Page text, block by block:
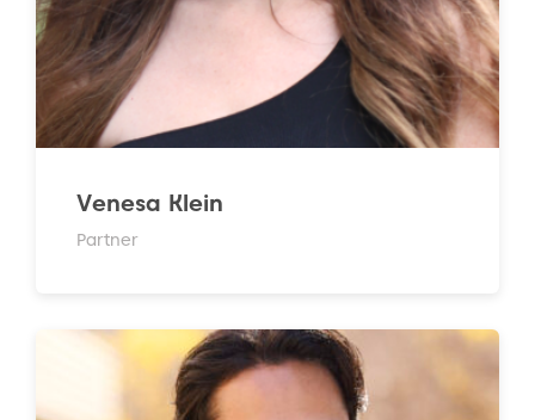
Venesa Klein
Partner